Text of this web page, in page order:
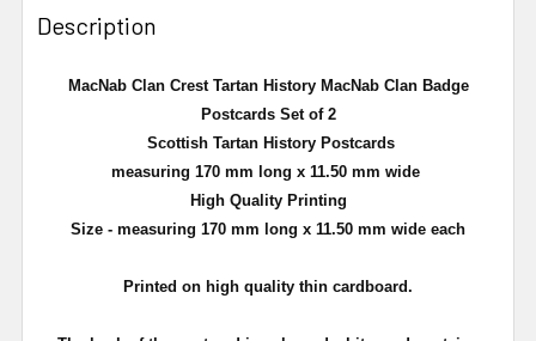
Description
MacNab Clan Crest Tartan History MacNab Clan Badge
Postcards Set of 2
Scottish Tartan History Postcards
measuring 170 mm long x 11.50 mm wide
High Quality Printing
Size - measuring 170 mm long x 11.50 mm wide each
Printed on high quality thin cardboard.